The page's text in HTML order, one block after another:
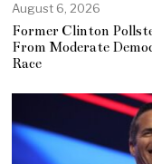
August 6, 2026
Former Clinton
From Moderate
Race